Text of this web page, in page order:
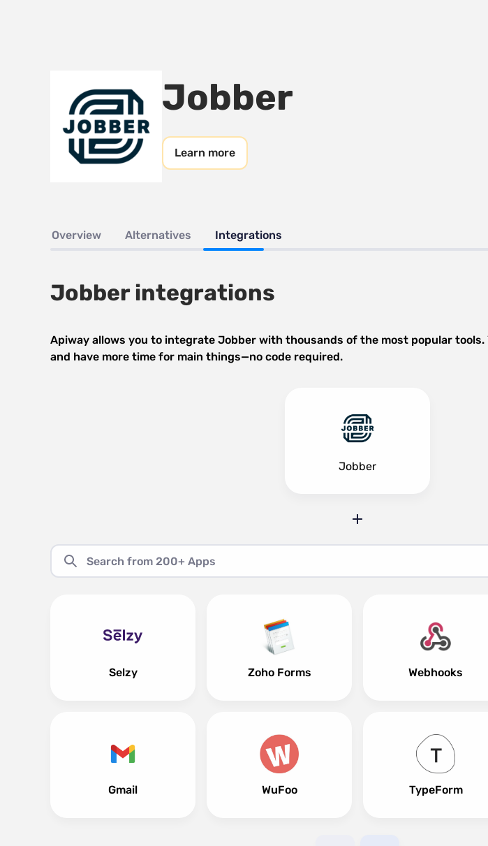
Jobber
Learn more
Overview Alternatives Integrations
Jobber integrations
Apiway allows you to integrate Jobber with thousands of the most popular
and have more time for main things—no code required.
Jobber
Selzy
Gmail
Zoho Forms
WuFoo
Webhooks
TypeForm